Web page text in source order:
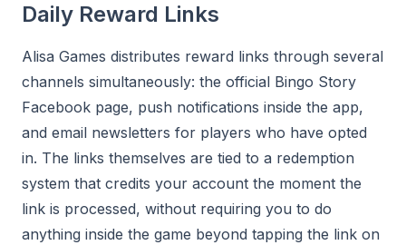
Daily Reward Links
Alisa Games distributes reward links through several
channels simultaneously: the official Bingo Story
Facebook page, push notifications inside the app,
and email newsletters for players who have opted
in. The links themselves are tied to a redemption
system that credits your account the moment the
link is processed, without requiring you to do
anything inside the game beyond tapping the link on